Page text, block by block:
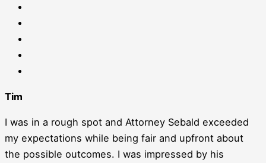
Tim
I was in a rough spot and Attorney Sebald exceeded
my expectations while being fair and upfront about
the possible outcomes. I was impressed by his